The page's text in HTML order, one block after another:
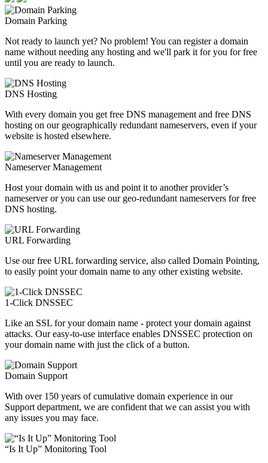
Domain Parking
Not ready to launch yet? No problem! You can register a domain
name without needing any hosting and we'll park it for you for free
until you are ready to launch.
DNS Hosting
With every domain you get free DNS management and free DNS
hosting on our geographically redundant nameservers, even if your
website is hosted elsewhere.
Nameserver Management
Host your domain with us and point it to another provider’s
nameserver or you can use our geo-redundant nameservers for free
DNS hosting.
URL Forwarding
Use our free URL forwarding service, also called Domain Pointing,
to easily point your domain name to any other existing website.
1-Click DNSSEC
Like an SSL for your domain name - protect your domain against
attacks. Our easy-to-use interface enables DNSSEC protection on
your domain name with just the click of a button.
Domain Support
With over 150 years of cumulative domain experience in our
Support department, we are confident that we can assist you with
any issues you may face.
“Is It Up” Monitoring Tool